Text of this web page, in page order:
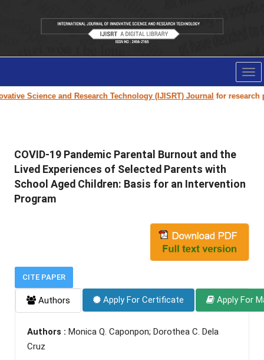
Science and Research Technology (IJISRT) Journalfor research
COVID-19 Pandemic Parental Burnout and the
Lived Experiences of Selected Parents with
School Aged Children: Basis for an Intervention
Program
CITE PAPER
Authors Apply For Certificate Apply For
Authors : Monica Q. Caponpon; Dorothea C. Dela
Cruz